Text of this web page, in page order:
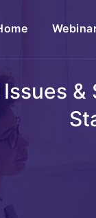
(current)